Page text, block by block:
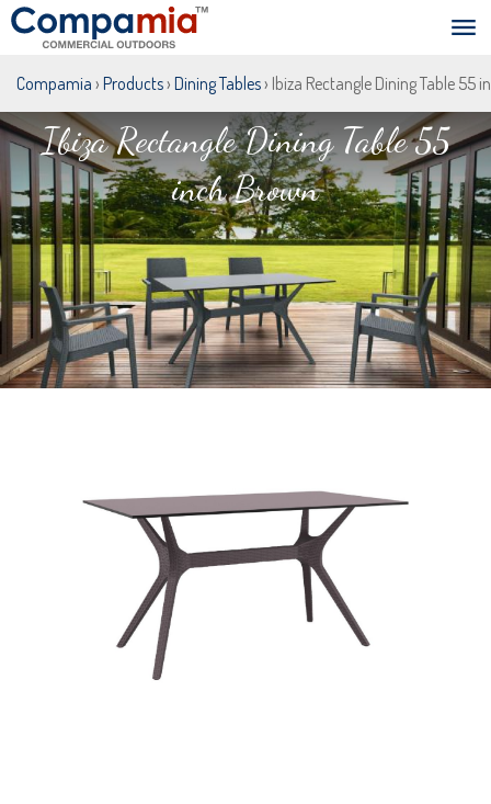
Compamia › Products› Dining Tables› Ibiza Rectangle Dining Table 55
Ibiza Rectangle Dining Table 55
inch Brown